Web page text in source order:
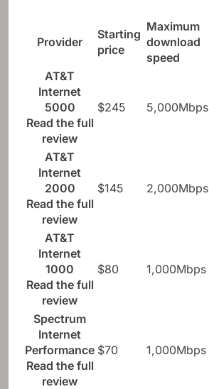
Provider
Starting
price
Maximum
download
speed
AT&T
Internet
5000
Read the full
review
$245 5,000Mbps
AT&T
Internet
2000
Read the full
review
$145 2,000Mbps
AT&T
Internet
1000
Read the full
review
$80 1,000Mbps
Spectrum
Internet
Performance
Read the full
review
$70 1,000Mbps